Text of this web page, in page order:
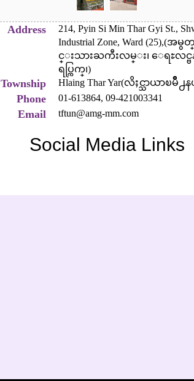
Address
214, Pyin Si Min Thar Gyi St.,
Industrial Zone, Ward (25),(အမွ
င္းသားႀကီးလမ္း၊ ေရႊလင္ဗန္
ရပ္ကြက္၊)
Township Hlaing Thar Yar(လိႈင္သာယာၿမိဳ႕
Phone 01-613864, 09-421003341
Email tftun@amg-mm.com
Social Media Links